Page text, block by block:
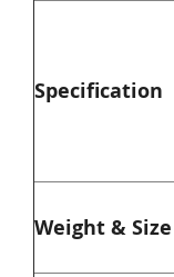
Specification
Weight & Size